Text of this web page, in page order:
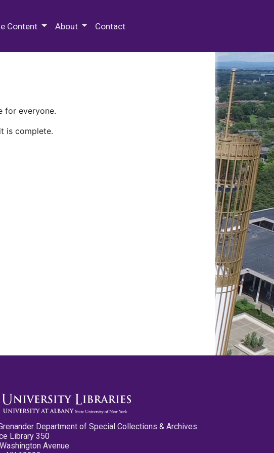
Content About Contact
for everyone.
is complete.
Department of Special Collections & Archives
Library 350
Avenue